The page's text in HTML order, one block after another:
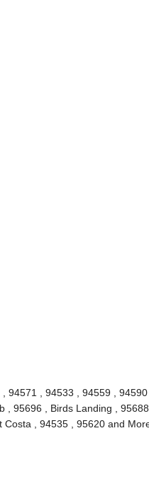
, 94533 , 94559 , 94590
95696 , Birds Landing , 95688
Costa , 94535 , 95620 and